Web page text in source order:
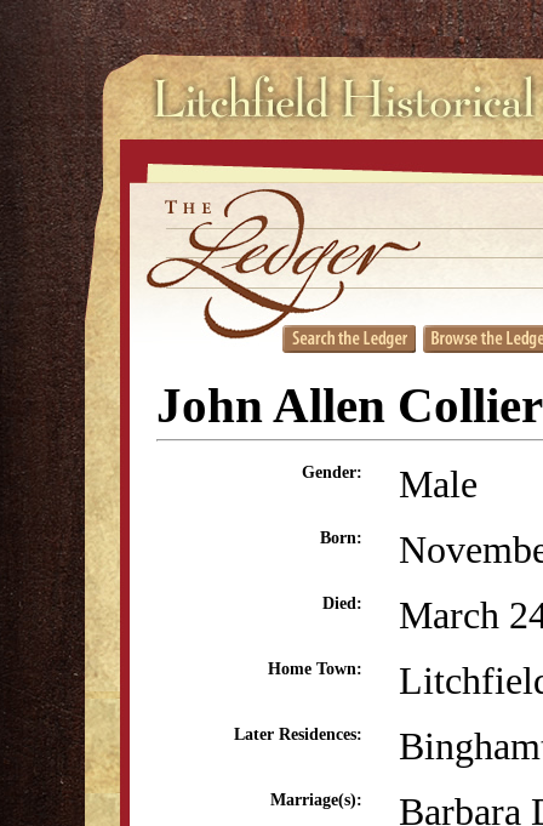
John Allen Collier
Gender: Male
Born:
Died: March
Home Town:
Later Residences:
Marriage(s):
Barbara